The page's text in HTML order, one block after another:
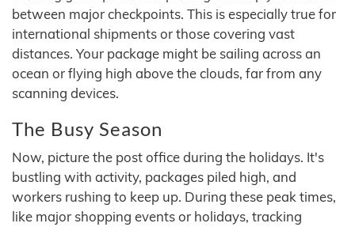
between major checkpoints. This is especially true for
international shipments or those covering vast
distances. Your package might be sailing across an
ocean or flying high above the clouds, far from any
scanning devices.
The Busy Season
Now, picture the post office during the holidays. It's
bustling with activity, packages piled high, and
workers rushing to keep up. During these peak times,
like major shopping events or holidays, tracking